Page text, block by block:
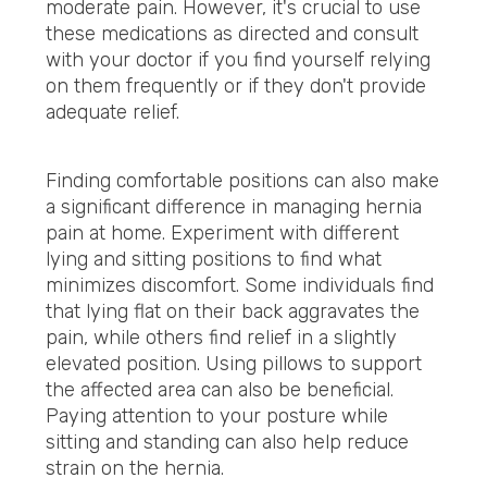
moderate pain. However, it's crucial to use
these medications as directed and consult
with your doctor if you find yourself relying
on them frequently or if they don't provide
adequate relief.
Finding comfortable positions can also make
a significant difference in managing hernia
pain at home. Experiment with different
lying and sitting positions to find what
minimizes discomfort. Some individuals find
that lying flat on their back aggravates the
pain, while others find relief in a slightly
elevated position. Using pillows to support
the affected area can also be beneficial.
Paying attention to your posture while
sitting and standing can also help reduce
strain on the hernia.